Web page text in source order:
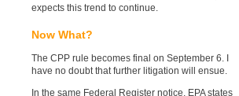
expects this trend to continue.
Now What?
The CPP rule becomes final on September 6. I
have no doubt that further litigation will ensue.
In the same Federal Register notice, EPA states